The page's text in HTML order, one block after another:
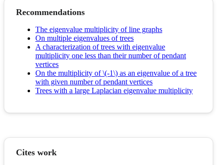
Recommendations
The eigenvalue multiplicity of line graphs
On multiple eigenvalues of trees
A characterization of trees with eigenvalue
multiplicity one less than their number of pendant
vertices
On the multiplicity of \(-1\) as an eigenvalue of a tree
with given number of pendant vertices
Trees with a large Laplacian eigenvalue multiplicity
Cites work